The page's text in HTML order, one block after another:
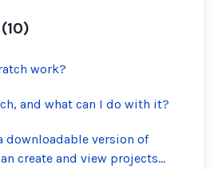
work?
and what can I do with it?
downloadable version of
create and view projects